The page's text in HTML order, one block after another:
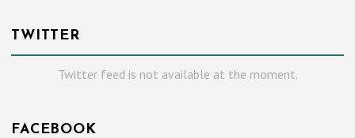
TWITTER
Twitter feed is not available at the moment.
FACEBOOK